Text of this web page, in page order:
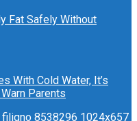
Fat Safely Without
With Cold Water, It’s
Parents